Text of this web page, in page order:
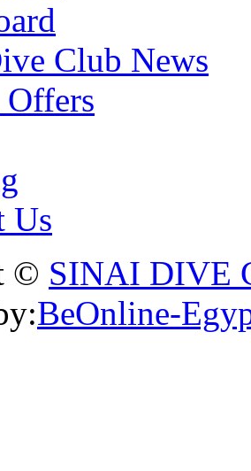
Club News
Offers
Us
© SINAI DIVE
BeOnline-